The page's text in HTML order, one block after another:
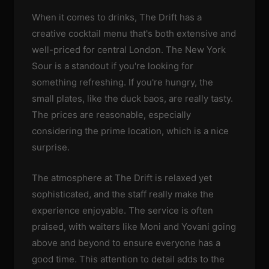
When it comes to drinks, The Drift has a
creative cocktail menu that's both extensive and
well-priced for central London. The New York
Sour is a standout if you're looking for
something refreshing. If you're hungry, the
small plates, like the duck baos, are really tasty.
The prices are reasonable, especially
considering the prime location, which is a nice
surprise.
The atmosphere at The Drift is relaxed yet
sophisticated, and the staff really make the
experience enjoyable. The service is often
praised, with waiters like Moni and Yovani going
above and beyond to ensure everyone has a
good time. This attention to detail adds to the